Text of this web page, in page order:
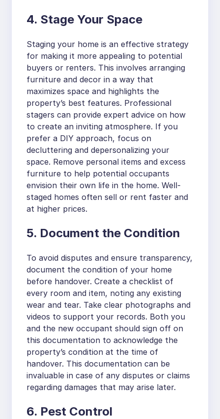
4. Stage Your Space
Staging your home is an effective strategy
for making it more appealing to potential
buyers or renters. This involves arranging
furniture and decor in a way that
maximizes space and highlights the
property’s best features. Professional
stagers can provide expert advice on how
to create an inviting atmosphere. If you
prefer a DIY approach, focus on
decluttering and depersonalizing your
space. Remove personal items and excess
furniture to help potential occupants
envision their own life in the home. Well-
staged homes often sell or rent faster and
at higher prices.
5. Document the Condition
To avoid disputes and ensure transparency,
document the condition of your home
before handover. Create a checklist of
every room and item, noting any existing
wear and tear. Take clear photographs and
videos to support your records. Both you
and the new occupant should sign off on
this documentation to acknowledge the
property’s condition at the time of
handover. This documentation can be
invaluable in case of any disputes or claims
regarding damages that may arise later.
6. Pest Control